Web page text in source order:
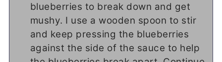
blueberries to break down and get
mushy. I use a wooden spoon to stir
and keep pressing the blueberries
against the side of the sauce to help